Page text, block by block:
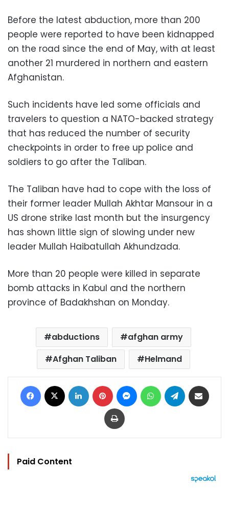
Before the latest abduction, more than 200
people were reported to have been kidnapped
on the road since the end of May, with at least
another 21 murdered in northern and eastern
Afghanistan.
Such incidents have led some officials and
travelers to question a NATO-backed strategy
that has reduced the number of security
checkpoints in order to free up police and
soldiers to go after the Taliban.
The Taliban have had to cope with the loss of
their former leader Mullah Akhtar Mansour in a
US drone strike last month but the insurgency
has shown little sign of slowing under new
leader Mullah Haibatullah Akhundzada.
More than 20 people were killed in separate
bomb attacks in Kabul and the northern
province of Badakhshan on Monday.
abductions
afghan army
Afghan Taliban
Helmand
Facebook LinkedIn Pinterest MessengerWhatsAppTelegram
Print
Paid Content